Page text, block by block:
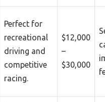
Perfect for
recreational
driving and
competitive
racing.
$12,000
–
$30,000